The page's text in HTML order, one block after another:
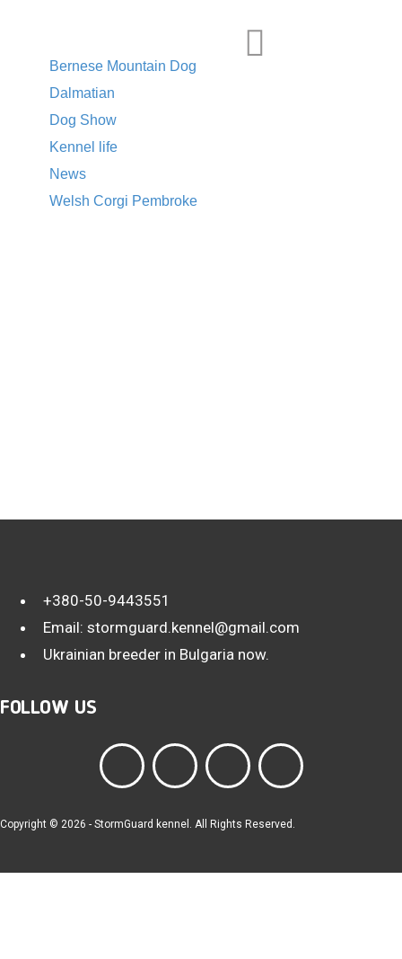
Bernese Mountain Dog
Dalmatian
Dog Show
Kennel life
News
Welsh Corgi Pembroke
+380-50-9443551
Email: stormguard.kennel@gmail.com
Ukrainian breeder in Bulgaria now.
FOLLOW US
Copyright © 2026 - StormGuard kennel. All Rights Reserved.